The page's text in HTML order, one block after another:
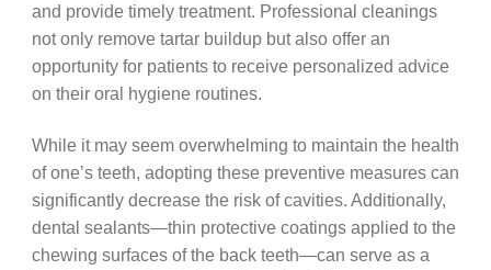
and provide timely treatment. Professional cleanings
not only remove tartar buildup but also offer an
opportunity for patients to receive personalized advice
on their oral hygiene routines.
While it may seem overwhelming to maintain the health
of one’s teeth, adopting these preventive measures can
significantly decrease the risk of cavities. Additionally,
dental sealants—thin protective coatings applied to the
chewing surfaces of the back teeth—can serve as a